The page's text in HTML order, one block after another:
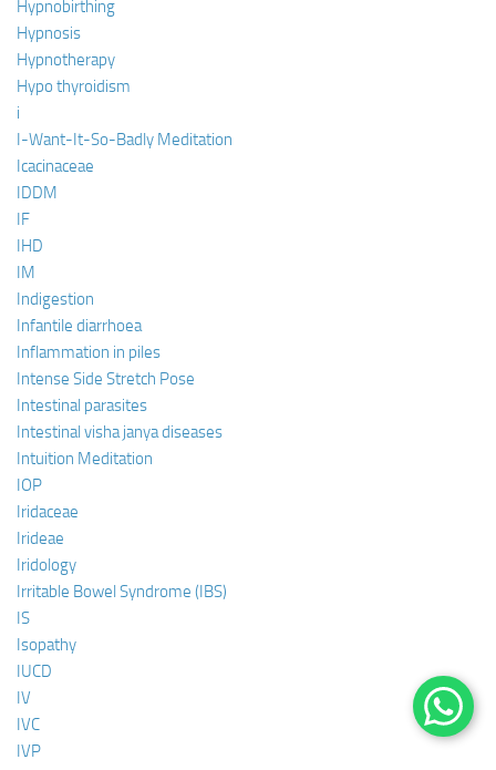
Hypnobirthing
Hypnosis
Hypnotherapy
Hypo thyroidism
i
I-Want-It-So-Badly Meditation
Icacinaceae
IDDM
IF
IHD
IM
Indigestion
Infantile diarrhoea
Inflammation in piles
Intense Side Stretch Pose
Intestinal parasites
Intestinal visha janya diseases
Intuition Meditation
IOP
Iridaceae
Irideae
Iridology
Irritable Bowel Syndrome (IBS)
IS
Isopathy
IUCD
IV
IVC
IVP